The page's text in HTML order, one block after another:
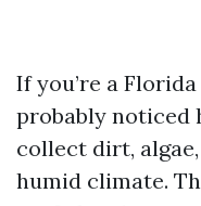
If you’re a
probably noticed
collect dirt,
humid climate.